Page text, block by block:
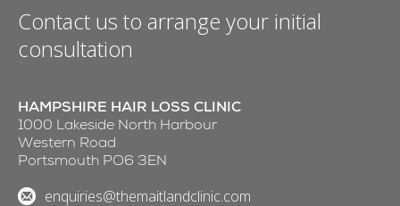
Contact us to arrange your initial
consultation
HAMPSHIRE HAIR LOSS CLINIC
1000 Lakeside North Harbour
Western Road
Portsmouth PO6 3EN
enquiries@themaitlandclinic.com